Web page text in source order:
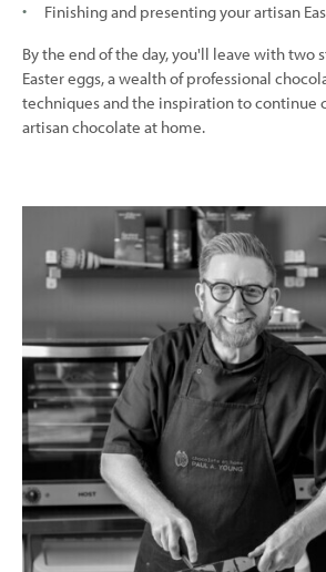
Finishing and presenting your artisan
By the end of the day, you'll leave with two
Easter eggs, a wealth of professional
techniques and the inspiration to continue
artisan chocolate at home.